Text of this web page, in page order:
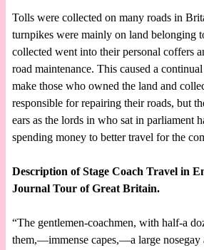
Tolls were collected on many roads in
turnpikes were mainly on land belonging
collected went into their personal coffers
road maintenance. This caused a
make those who owned the land and
responsible for repairing their roads, but
ears as the lords in who sat in parliament
spending money to better travel for the
Description of Stage Coach Travel in
Journal Tour of Great Britain.
“The gentlemen-coachmen, with half-a
them,—immense capes,—a large